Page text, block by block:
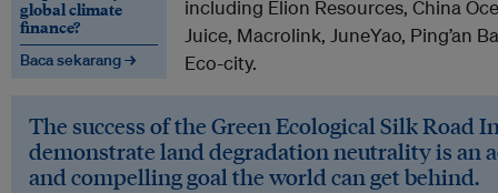
global climate
finance?
Baca sekarang →
including Elion Resources, China
Juice, Macrolink, JuneYao, Ping’an
Eco-city.
The success of the Green Ecological Silk Road
demonstrate land degradation neutrality is an
and compelling goal the world can get behind.